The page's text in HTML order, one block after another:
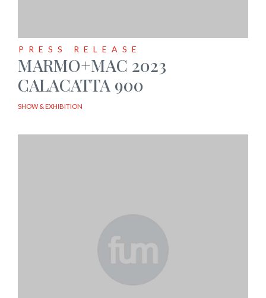
PRESS RELEASE
MARMO+MAC 2023
CALACATTA 900
SHOW & EXHIBITION